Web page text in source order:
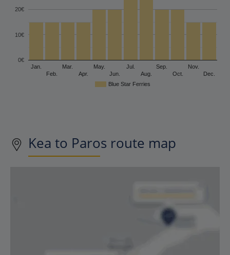
Blue Star Ferries
Jan.
Feb.
Mar.
Apr.
May.
Jun.
Jul.
Aug.
Sep.
Oct.
Nov.
Dec.
0€
10€
20€
Kea to Paros route map